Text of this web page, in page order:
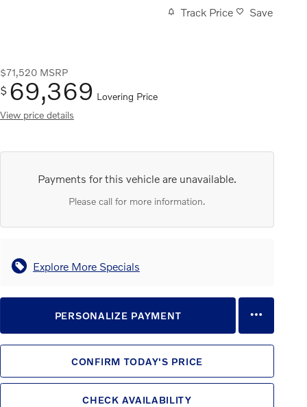
Track Price Save
$71,520 MSRP
$ 69,369 Lovering Price
View price details
Payments for this vehicle are unavailable.
Please call for more information.
Explore More Specials
PERSONALIZE PAYMENT
CONFIRM TODAY'S PRICE
CHECK AVAILABILITY